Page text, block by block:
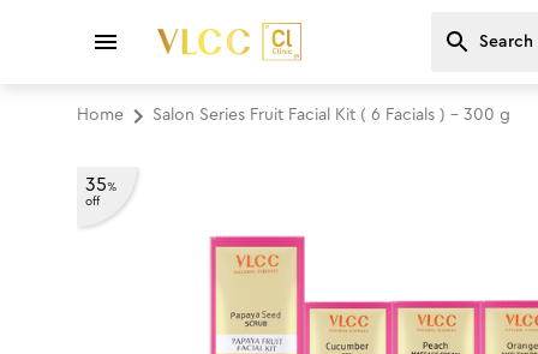
Home Salon Series Fruit Facial Kit ( 6 Facials ) - 300 g
35%
off